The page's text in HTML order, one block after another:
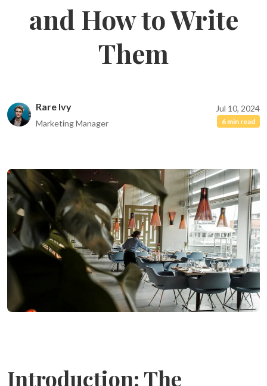
and How to Write
Them
Rare Ivy
Marketing Manager
Jul 10, 2024
6 min read
Introduction: The